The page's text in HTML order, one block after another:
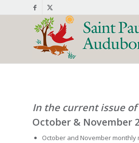
In the current issue of
October & November
October and November monthly